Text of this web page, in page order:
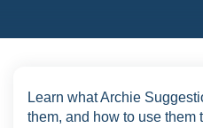
Learn what Archie
them, and how to use them